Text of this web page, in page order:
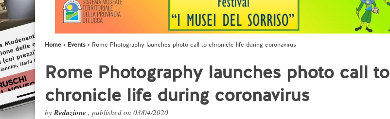
Home Events Rome Photography launches photo call to chronicle life during coronavirus
Rome Photography launches photo call to
chronicle life during coronavirus
byRedazione , published on 03/04/2020